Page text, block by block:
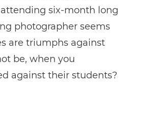
six-month long
photographer seems
are triumphs against
be, when you
against their students?